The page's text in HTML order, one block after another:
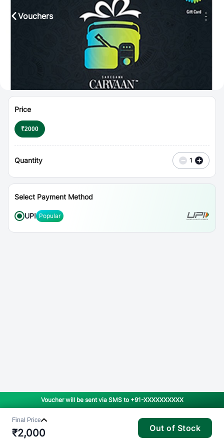
Vouchers ⋮
Price
₹2000
Quantity − 1 +
Select Payment Method
UPI Popular
Voucher will be sent via SMS to +91-XXXXXXXXXX
Final Price
₹2,000 Out of Stock